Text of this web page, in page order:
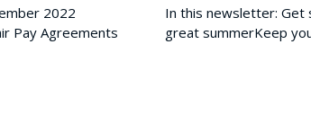
2022
Pay Agreements
In this newsletter: Get
great summerKeep